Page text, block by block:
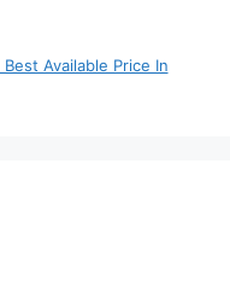
Available Price In